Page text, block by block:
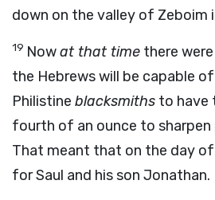
down on the valley of Zeboim
19 Nowat that time there
the Hebrews will be capable
Philistine blacksmiths to have
fourth of an ounce to sharpen
That meant that on the day
for Saul and his son Jonathan.